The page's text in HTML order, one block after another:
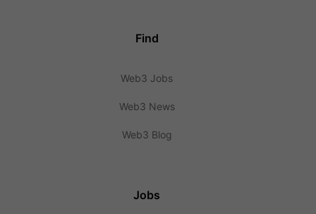
Find
Web3 Jobs
Web3 News
Web3 Blog
Jobs